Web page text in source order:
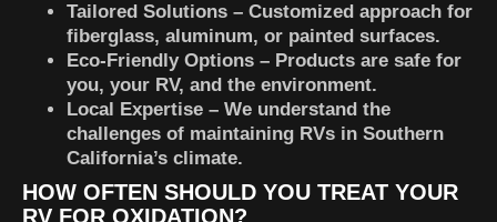
Tailored Solutions – Customized approach for
fiberglass, aluminum, or painted surfaces.
Eco-Friendly Options – Products are safe for
you, your RV, and the environment.
Local Expertise – We understand the
challenges of maintaining RVs in Southern
California’s climate.
HOW OFTEN SHOULD YOU TREAT YOUR
RV FOR OXIDATION?